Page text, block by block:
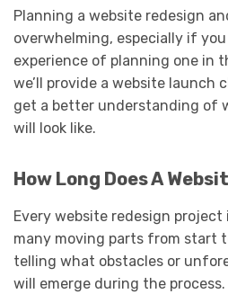
Planning a website redesign
overwhelming, especially if
experience of planning one in
we’ll provide a website launch
get a better understanding of
will look like.
How Long Does A
Every website redesign
many moving parts from start
telling what obstacles or
will emerge during the